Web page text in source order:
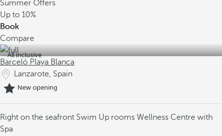
Summer Offers
Up to 10%
Book
Compare
All inclusive
Barceló Playa Blanca
Lanzarote, Spain
New opening
Right on the seafront Swim Up rooms Wellness Centre with
Spa